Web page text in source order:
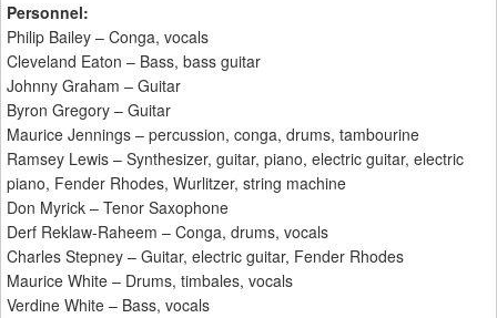
Personnel:
Philip Bailey – Conga, vocals
Cleveland Eaton – Bass, bass guitar
Johnny Graham – Guitar
Byron Gregory – Guitar
Maurice Jennings – percussion, conga, drums, tambourine
Ramsey Lewis – Synthesizer, guitar, piano, electric guitar, electric
piano, Fender Rhodes, Wurlitzer, string machine
Don Myrick – Tenor Saxophone
Derf Reklaw-Raheem – Conga, drums, vocals
Charles Stepney – Guitar, electric guitar, Fender Rhodes
Maurice White – Drums, timbales, vocals
Verdine White – Bass, vocals